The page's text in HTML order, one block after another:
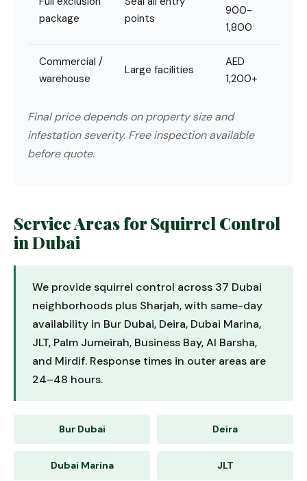
package
points
900-
1,800
Commercial /
warehouse
Large facilities
AED
1,200+
Final price depends on property size and
infestation severity. Free inspection available
before quote.
Service Areas for Squirrel Control
in Dubai
We provide squirrel control across 37 Dubai
neighborhoods plus Sharjah, with same-day
availability in Bur Dubai, Deira, Dubai Marina,
JLT, Palm Jumeirah, Business Bay, Al Barsha,
and Mirdif. Response times in outer areas are
24–48 hours.
Bur Dubai Deira
Dubai Marina JLT